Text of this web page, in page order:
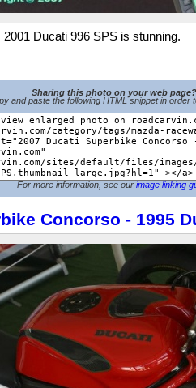
Ducati 996 SPS is stunning.
Sharing this photo on your web page?
and paste the following HTML snippet in order
For more information, see our image linking
Concorso - 1995